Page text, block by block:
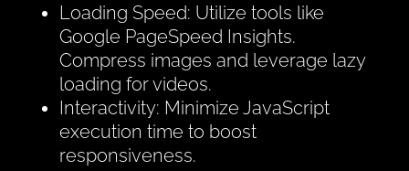
Loading Speed: Utilize tools like
Google PageSpeed Insights.
Compress images and leverage lazy
loading for videos.
Interactivity: Minimize JavaScript
execution time to boost
responsiveness.